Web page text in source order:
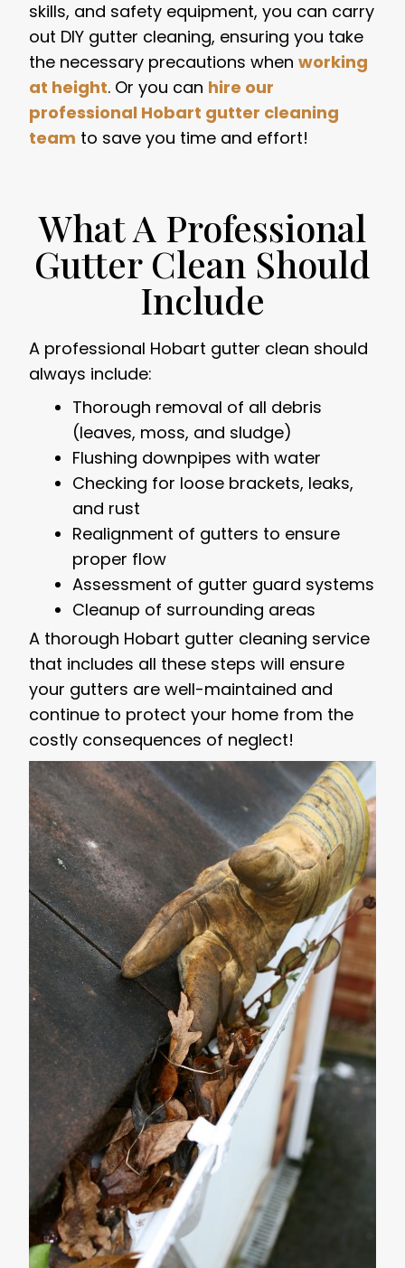
skills, and safety equipment, you can carry
out DIY gutter cleaning, ensuring you take
the necessary precautions when working
at height. Or you can hire our
professional Hobart gutter cleaning
team to save you time and effort!
What A Professional
Gutter Clean Should
Include
A professional Hobart gutter clean should
always include:
Thorough removal of all debris
(leaves, moss, and sludge)
Flushing downpipes with water
Checking for loose brackets, leaks,
and rust
Realignment of gutters to ensure
proper flow
Assessment of gutter guard systems
Cleanup of surrounding areas
A thorough Hobart gutter cleaning service
that includes all these steps will ensure
your gutters are well-maintained and
continue to protect your home from the
costly consequences of neglect!